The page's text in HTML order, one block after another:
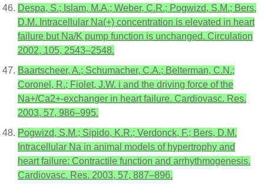
Despa, S.; Islam, M.A.; Weber, C.R.; Pogwizd, S.M.; Bers,
D.M. Intracellular Na(+) concentration is elevated in heart
failure but Na/K pump function is unchanged. Circulation
2002, 105, 2543–2548.
Baartscheer, A.; Schumacher, C.A.; Belterman, C.N.;
Coronel, R.; Fiolet, J.W. i and the driving force of the
Na+/Ca2+-exchanger in heart failure. Cardiovasc. Res.
2003, 57, 986–995.
Pogwizd, S.M.; Sipido, K.R.; Verdonck, F.; Bers, D.M.
Intracellular Na in animal models of hypertrophy and
heart failure: Contractile function and arrhythmogenesis.
Cardiovasc. Res. 2003, 57, 887–896.